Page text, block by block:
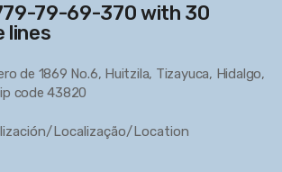
79-69-370 with 30
lines
de 1869 No.6, Huitzila, Tizayuca, Hidalgo,
code 43820
Localização/Location